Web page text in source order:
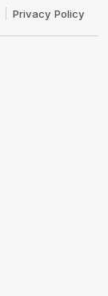
Privacy Policy